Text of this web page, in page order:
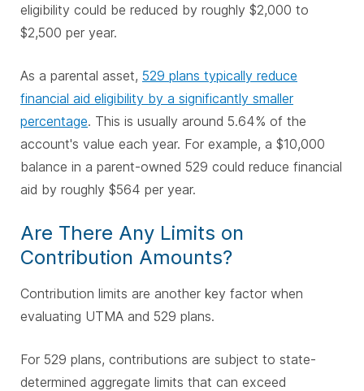
eligibility could be reduced by roughly $2,000 to
$2,500 per year.
As a parental asset, 529 plans typically reduce
financial aid eligibility by a significantly smaller
percentage. This is usually around 5.64% of the
account's value each year. For example, a $10,000
balance in a parent-owned 529 could reduce financial
aid by roughly $564 per year.
Are There Any Limits on
Contribution Amounts?
Contribution limits are another key factor when
evaluating UTMA and 529 plans.
For 529 plans, contributions are subject to state-
determined aggregate limits that can exceed